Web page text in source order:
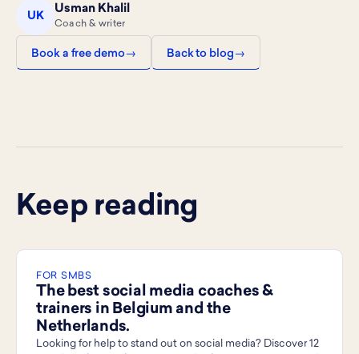
UK
Usman Khalil
Coach & writer
Book a free demo Back to blog
Keep reading
FOR SMBS
The best social media coaches &
trainers in Belgium and the
Netherlands.
Looking for help to stand out on social media? Discover 12